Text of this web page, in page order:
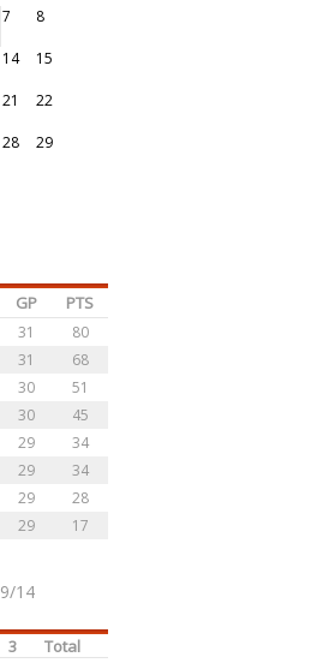
7 8
14 15
21 22
28 29
GP PTS
31
80
31
68
30
51
30
45
29
34
29
34
29
28
29 17
14
3
Total